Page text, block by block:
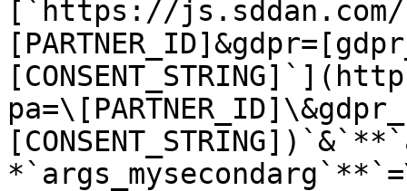
[`https://js.sddan.com/